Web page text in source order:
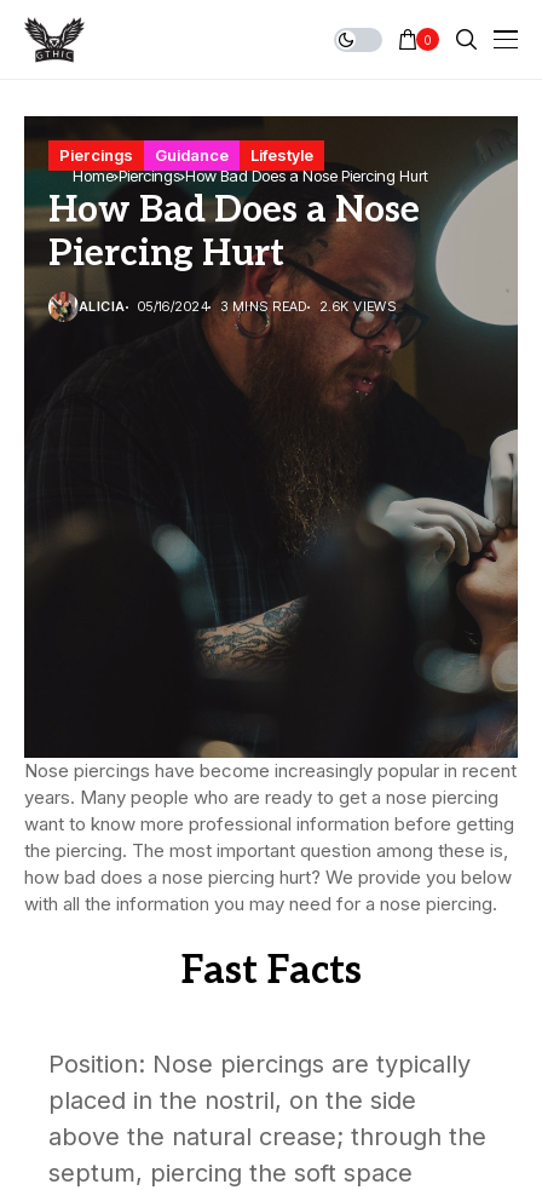
0
Home Piercings How Bad Does a Nose Piercing Hurt
Piercings Guidance Lifestyle
How Bad Does a Nose
Piercing Hurt
ALICIA 05/16/2024 3 MINS READ 2.6K VIEWS
Nose piercings have become increasingly popular in recent
years. Many people who are ready to get a nose piercing
want to know more professional information before getting
the piercing. The most important question among these is,
how bad does a nose piercing hurt? We provide you below
with all the information you may need for a nose piercing.
Fast Facts
Position: Nose piercings are typically
placed in the nostril, on the side
above the natural crease; through the
septum, piercing the soft space